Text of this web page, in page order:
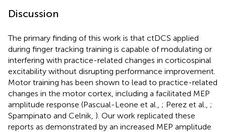
Discussion
The primary finding of this work is that ctDCS applied
during finger tracking training is capable of modulating or
interfering with practice-related changes in corticospinal
excitability without disrupting performance improvement.
Motor training has been shown to lead to practice-related
changes in the motor cortex, including a facilitated MEP
amplitude response (Pascual-Leone et al., ; Perez et al., ;
Spampinato and Celnik, ). Our work replicated these
reports as demonstrated by an increased MEP amplitude